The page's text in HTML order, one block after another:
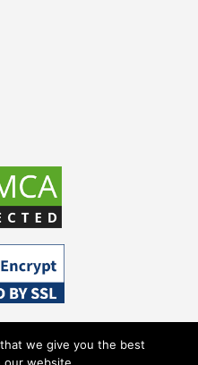
we give you the best